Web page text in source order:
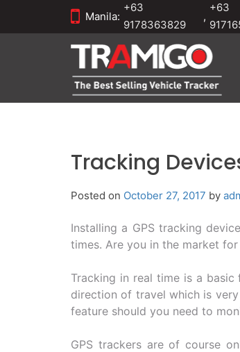
Manila:
+63
9178363829
,
+63
Tracking
Posted on October 27, 2017 by
Installing a GPS tracking
times. Are you in the market
Tracking in real time is a
direction of travel which is
feature should you need to
GPS trackers are of course